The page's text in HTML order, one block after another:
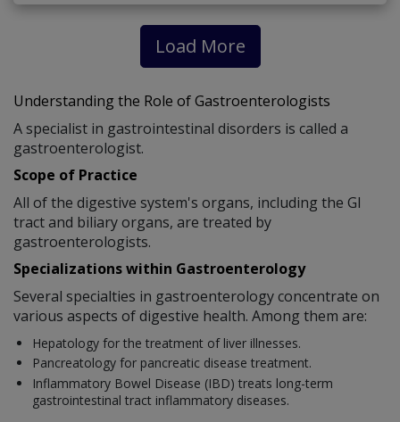
Load More
Understanding the Role of Gastroenterologists
A specialist in gastrointestinal disorders is called a
gastroenterologist.
Scope of Practice
All of the digestive system's organs, including the GI
tract and biliary organs, are treated by
gastroenterologists.
Specializations within Gastroenterology
Several specialties in gastroenterology concentrate on
various aspects of digestive health. Among them are:
Hepatology for the treatment of liver illnesses.
Pancreatology for pancreatic disease treatment.
Inflammatory Bowel Disease (IBD) treats long-term
gastrointestinal tract inflammatory diseases.